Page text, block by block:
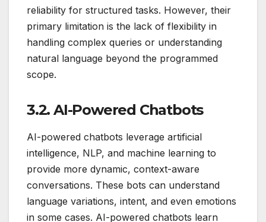
reliability for structured tasks. However, their
primary limitation is the lack of flexibility in
handling complex queries or understanding
natural language beyond the programmed
scope.
3.2. AI-Powered Chatbots
AI-powered chatbots leverage artificial
intelligence, NLP, and machine learning to
provide more dynamic, context-aware
conversations. These bots can understand
language variations, intent, and even emotions
in some cases. AI-powered chatbots learn